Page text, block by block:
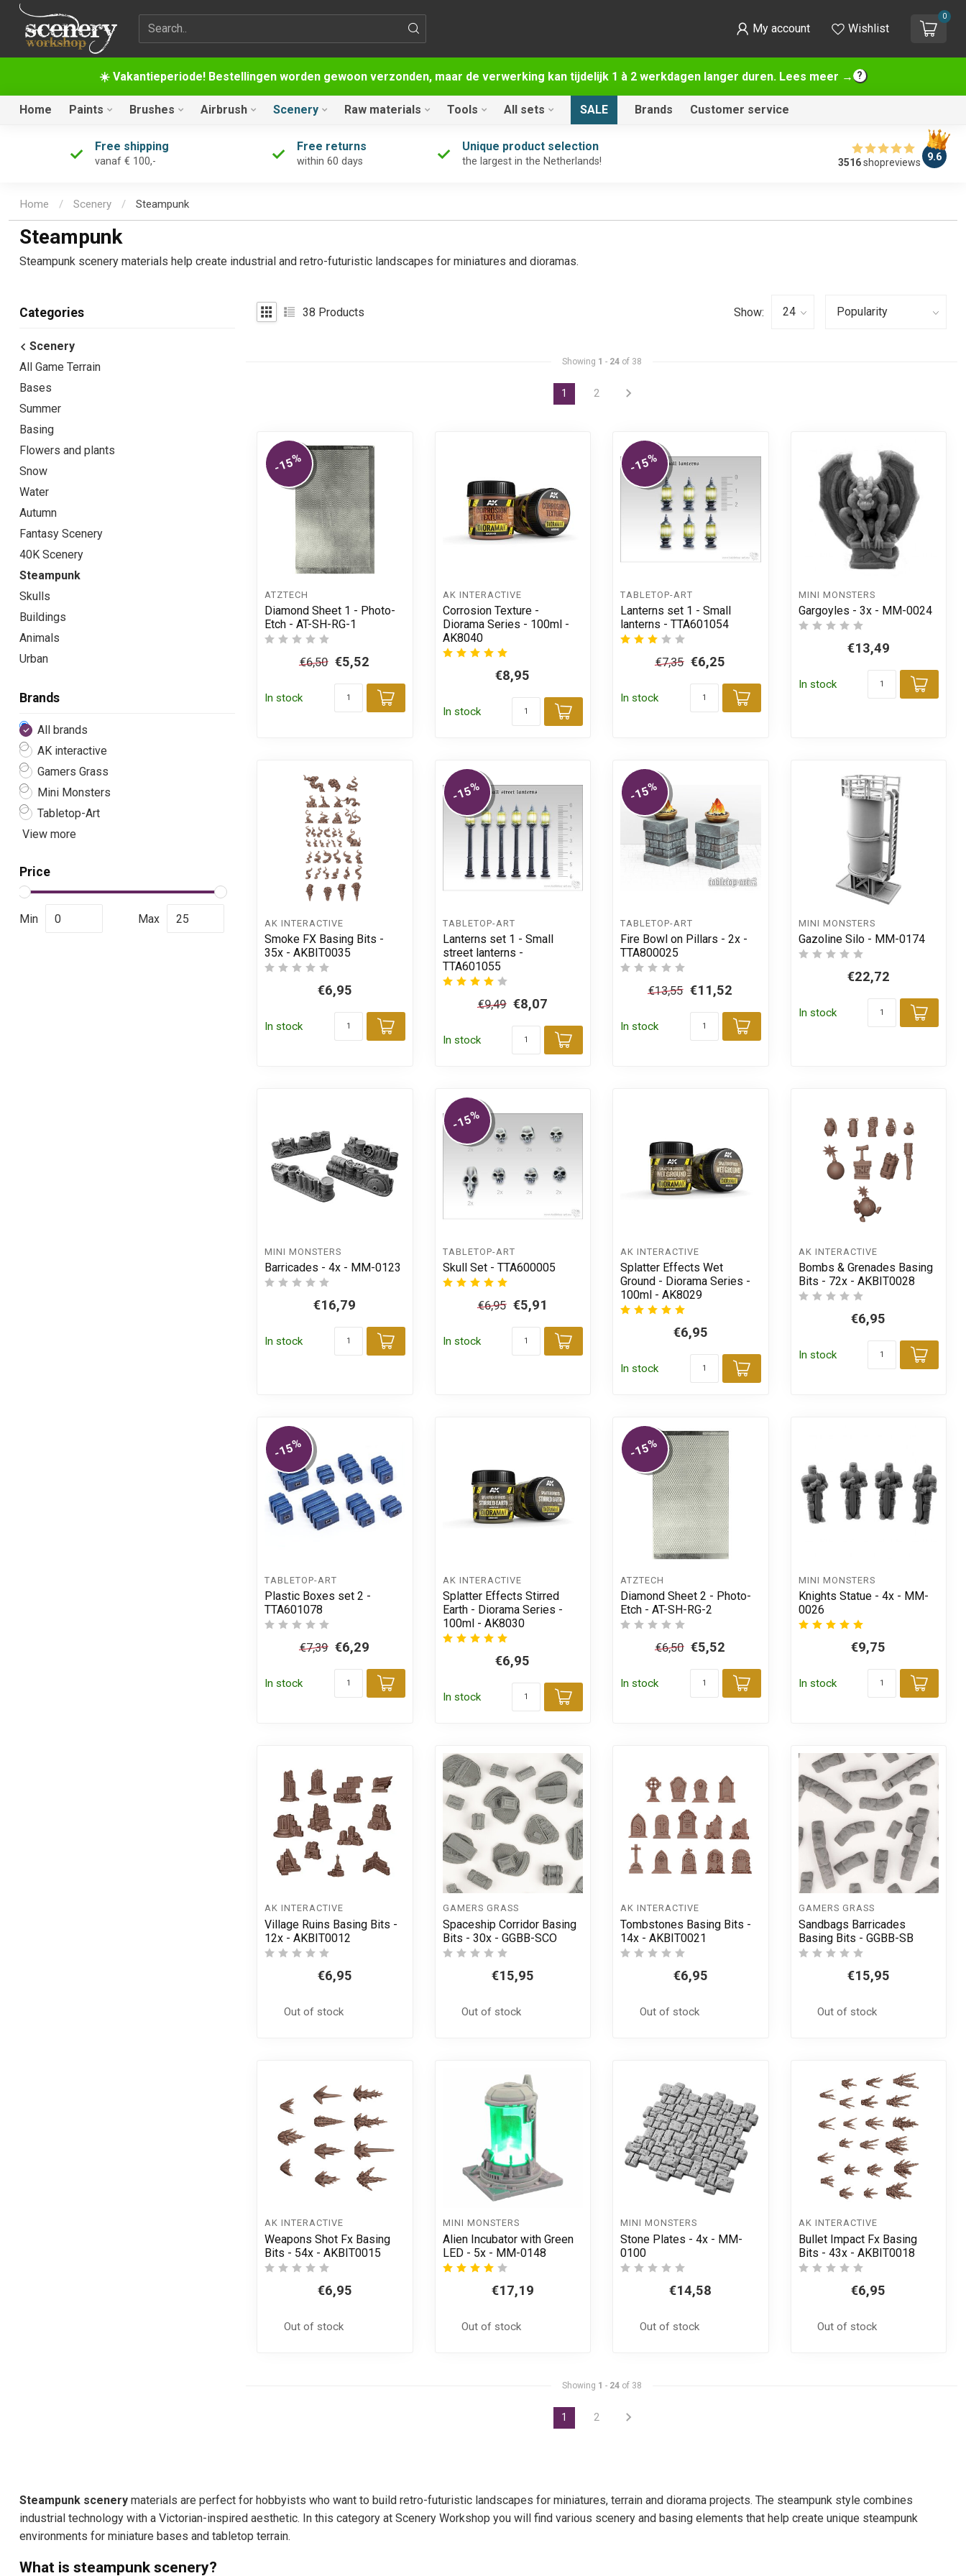
☀️ Vakantieperiode! Bestellingen worden gewoon verzonden, maar de verwerking kan tijdelijk 1 à 2 werkdagen langer duren. Lees meer →
Search term My account Wishlist
0
Home Paints Brushes Airbrush Scenery Raw materials Tools All sets SALE Brands Customer service
Free shipping
vanaf € 100,-
Free returns
within 60 days
Unique product selection
the largest in the Netherlands! 3516shopreviews 9.6
Home / Scenery / Steampunk
Steampunk
Steampunk scenery materials help create industrial and retro-futuristic landscapes for miniatures and dioramas.
Categories
Scenery
All Game Terrain
Bases
Summer
Basing
Flowers and plants
Snow
Water
Autumn
Fantasy Scenery
40K Scenery
Steampunk
Skulls
Buildings
Animals
Urban
Brands
All brands
AK interactive
Gamers Grass
Mini Monsters
Tabletop-Art
View more
Price
Min Max
38 Products Show:
-15%
ÄTZTECH
Diamond Sheet 1 - Photo-
Etch - AT-SH-RG-1
€6,50 €5,52
In stock
Add to cart
AK INTERACTIVE
Corrosion Texture -
Diorama Series - 100ml -
AK8040
€8,95
In stock
Add to cart
-15%
TABLETOP-ART
Lanterns set 1 - Small
lanterns - TTA601054
€7,35 €6,25
In stock
Add to cart
MINI MONSTERS
Gargoyles - 3x - MM-0024
€13,49
In stock
Add
AK INTERACTIVE
Smoke FX Basing Bits -
35x - AKBIT0035
€6,95
In stock
Add to cart
-15%
TABLETOP-ART
Lanterns set 1 - Small
street lanterns -
TTA601055
€9,49 €8,07
In stock
Add to cart
-15%
TABLETOP-ART
Fire Bowl on Pillars - 2x -
TTA800025
€13,55 €11,52
In stock
Add to cart
MINI MONSTERS
Gazoline Silo - MM-0174
€22,72
In stock
Add
MINI MONSTERS
Barricades - 4x - MM-0123
€16,79
In stock
Add to cart
-15%
TABLETOP-ART
Skull Set - TTA600005
€6,95 €5,91
In stock
Add to cart
AK INTERACTIVE
Splatter Effects Wet
Ground - Diorama Series -
100ml - AK8029
€6,95
In stock
Add to cart
AK INTERACTIVE
Bombs & Grenades Basing
Bits - 72x - AKBIT0028
€6,95
In stock
Add
-15%
TABLETOP-ART
Plastic Boxes set 2 -
TTA601078
€7,39 €6,29
In stock
Add to cart
AK INTERACTIVE
Splatter Effects Stirred
Earth - Diorama Series -
100ml - AK8030
€6,95
In stock
Add to cart
-15%
ÄTZTECH
Diamond Sheet 2 - Photo-
Etch - AT-SH-RG-2
€6,50 €5,52
In stock
Add to cart
MINI MONSTERS
Knights Statue - 4x - MM-
0026
€9,75
In stock
Add
AK INTERACTIVE
Village Ruins Basing Bits -
12x - AKBIT0012
€6,95
Out of stock
GAMERS GRASS
Spaceship Corridor Basing
Bits - 30x - GGBB-SCO
€15,95
Out of stock
AK INTERACTIVE
Tombstones Basing Bits -
14x - AKBIT0021
€6,95
Out of stock
GAMERS GRASS
Sandbags Barricades
Basing Bits - GGBB-SB
€15,95
Out of stock
AK INTERACTIVE
Weapons Shot Fx Basing
Bits - 54x - AKBIT0015
€6,95
Out of stock
MINI MONSTERS
Alien Incubator with Green
LED - 5x - MM-0148
€17,19
Out of stock
MINI MONSTERS
Stone Plates - 4x - MM-
0100
€14,58
Out of stock
AK INTERACTIVE
Bullet Impact Fx Basing
Bits - 43x - AKBIT0018
€6,95
Out of stock
Showing 1 - 24of 38
1 2
Showing 1 - 24of 38
1 2
Steampunk scenery materials are perfect for hobbyists who want to build retro-futuristic landscapes for miniatures, terrain and diorama projects. The steampunk style combines
industrial technology with a Victorian-inspired aesthetic. In this category at Scenery Workshop you will find various scenery and basing elements that help create unique steampunk
environments for miniature bases and tabletop terrain.
What is steampunk scenery?